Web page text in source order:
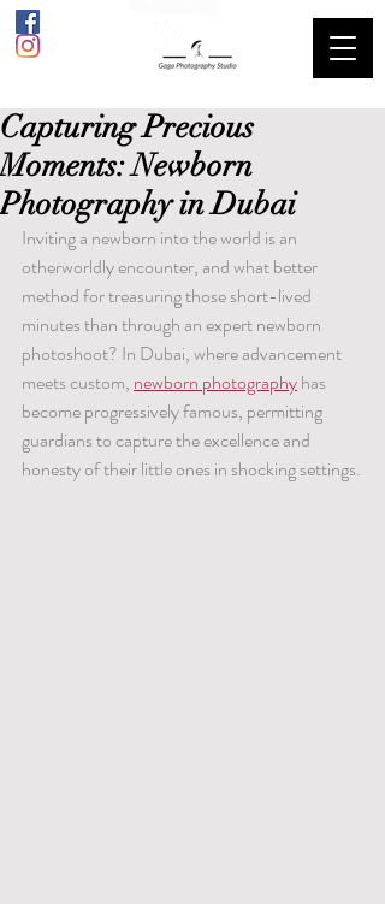
Capturing Precious
Moments: Newborn
Photography in Dubai
Inviting a newborn into the world is an
otherworldly encounter, and what better
method for treasuring those short-lived
minutes than through an expert newborn
photoshoot? In Dubai, where advancement
meets custom, newborn photography has
become progressively famous, permitting
guardians to capture the excellence and
honesty of their little ones in shocking settings.